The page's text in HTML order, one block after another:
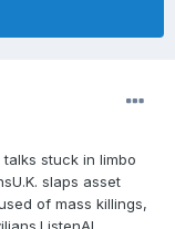
stuck in limbo
slaps asset
of mass killings,